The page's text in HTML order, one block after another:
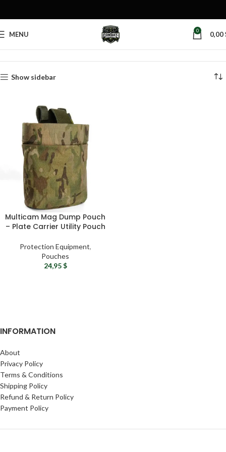
MENU 0 0,00
Products tagged “belt mounted dump pouch”
Show sidebar
Multicam Mag Dump Pouch
– Plate Carrier Utility Pouch
Protection Equipment,
Pouches
24,95$
INFORMATION
About
Privacy Policy
Terms & Conditions
Shipping Policy
Refund & Return Policy
Payment Policy